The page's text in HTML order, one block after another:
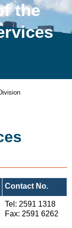
the
Contact No.
Tel: 2591 1318
Fax: 2591 6262